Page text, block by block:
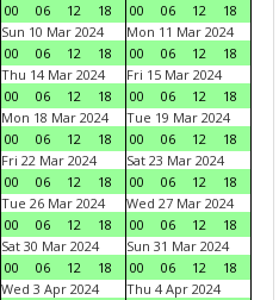
00
06 12 18
00
06 12
18
Sun 10 Mar 2024
00
06 12 18
Mon 11 Mar 2024
00
06 12
18
Thu 14 Mar 2024
00
06 12 18
Fri 15 Mar 2024
00
06 12
18
Mon 18 Mar 2024
00
06 12 18
Tue 19 Mar 2024
00
06 12
18
Fri 22 Mar 2024
00
06 12 18
Sat 23 Mar 2024
00
06 12
18
Tue 26 Mar 2024
00
06 12 18
Wed 27 Mar 2024
00
06 12
18
Sat 30 Mar 2024
00
06 12 18
Sun 31 Mar 2024
00
06 12
18
Wed 3 Apr 2024
Thu 4 Apr 2024